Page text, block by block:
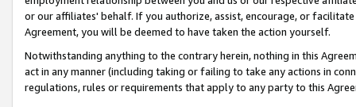
or our affiliates' behalf. If you authorize, assist, encourage, or
Agreement, you will be deemed to have taken the action yourself.
Notwithstanding anything to the contrary herein, nothing in this
act in any manner (including taking or failing to take any actions in
regulations, rules or requirements that apply to any party to this